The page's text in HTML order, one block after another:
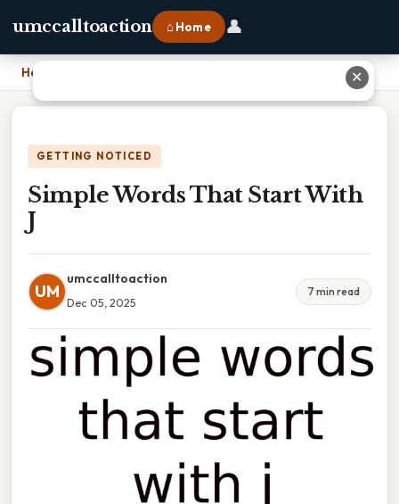
umccalltoaction ⌂ Home 👤
Home
GETTING NOTICED
Simple Words That Start With
J
UM
umccalltoaction
Dec 05, 2025
7 min read
✕